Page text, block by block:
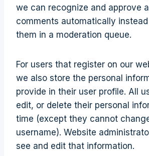
we can recognize and approve
comments automatically
them in a moderation queue.
For users that register on our
we also store the personal
provide in their user profile. All
edit, or delete their personal
time (except they cannot
username). Website
see and edit that information.